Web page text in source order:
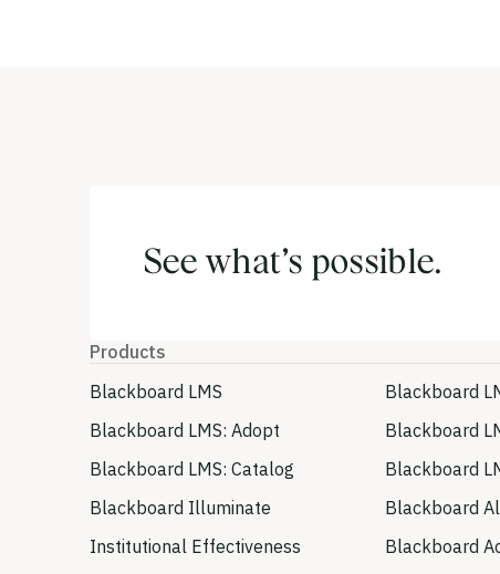
See what’s possible.
Products
Blackboard LMS
Blackboard
Blackboard LMS: Adopt
Blackboard
Blackboard LMS: Catalog
Blackboard
Blackboard Illuminate
Blackboard
Institutional Effectiveness
Blackboard